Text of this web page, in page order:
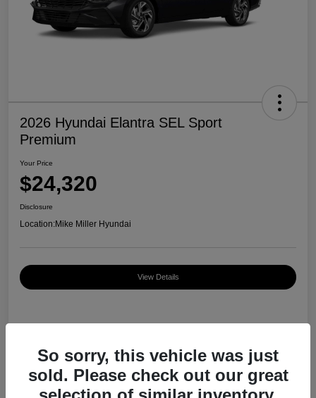
2026 Hyundai Elantra SEL Sport
Premium
Your Price
$24,320
Disclosure
Location:Mike Miller Hyundai
View Details
MSRP $27,000
So sorry, this vehicle was just
sold. Please check out our great